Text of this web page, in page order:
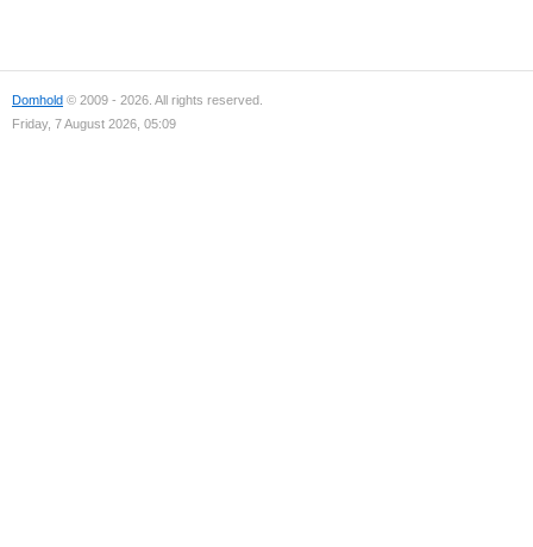
Domhold © 2009 - 2026. All rights reserved.
Friday, 7 August 2026, 05:09